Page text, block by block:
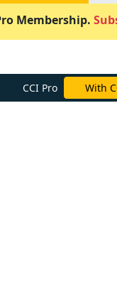
Membership.
CCI Pro With